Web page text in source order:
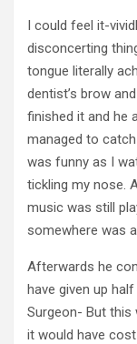
I could feel it-
disconcerting
tongue literally
dentist’s brow
finished it and he
managed to
was funny as I
tickling my nose.
music was still
somewhere was
Afterwards he
have given up
Surgeon- But this
it would have